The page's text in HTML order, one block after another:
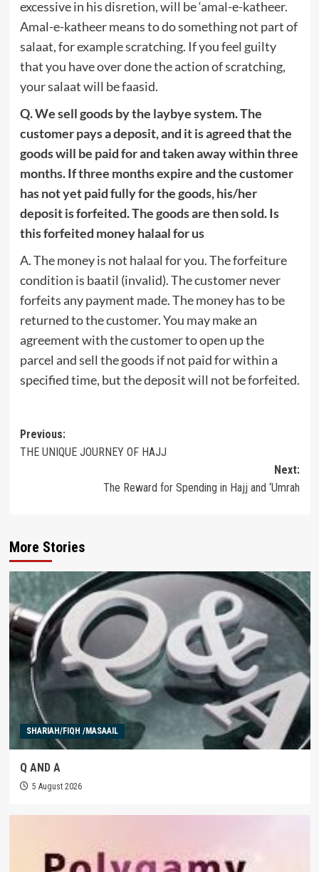
excessive in his disretion, will be ‘amal-e-katheer.
Amal-e-katheer means to do something not part of
salaat, for example scratching. If you feel guilty
that you have over done the action of scratching,
your salaat will be faasid.
Q. We sell goods by the laybye system. The
customer pays a deposit, and it is agreed that the
goods will be paid for and taken away within three
months. If three months expire and the customer
has not yet paid fully for the goods, his/her
deposit is forfeited. The goods are then sold. Is
this forfeited money halaal for us
A. The money is not halaal for you. The forfeiture
condition is baatil (invalid). The customer never
forfeits any payment made. The money has to be
returned to the customer. You may make an
agreement with the customer to open up the
parcel and sell the goods if not paid for within a
specified time, but the deposit will not be forfeited.
Post
navigation
Previous:
THE UNIQUE JOURNEY OF HAJJ
Next:
The Reward for Spending in Hajj and ‘Umrah
More Stories
SHARIAH/FIQH /MASAAIL
Q AND A
5 August 2026